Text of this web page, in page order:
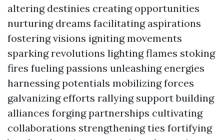
altering destinies creating opportunities
nurturing dreams facilitating aspirations
fostering visions igniting movements
sparking revolutions lighting flames stoking
fires fueling passions unleashing energies
harnessing potentials mobilizing forces
galvanizing efforts rallying support building
alliances forging partnerships cultivating
collaborations strengthening ties fortifying